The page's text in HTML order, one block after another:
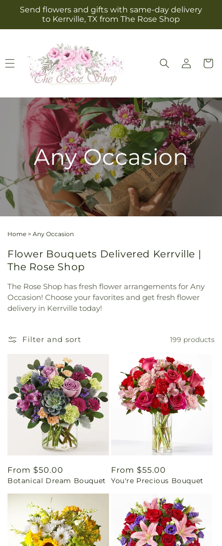
Skip to
content
Send flowers and gifts with same-day delivery
to Kerrville, TX from The Rose Shop
Log
in
Cart
Any Occasion
Home > Any Occasion
Flower Bouquets Delivered Kerrville |
The Rose Shop
The Rose Shop has fresh flower arrangements for Any
Occasion! Choose your favorites and get fresh flower
delivery in Kerrville today!
Filter and sort 199 products
Regular
price
From $50.00
Botanical Dream Bouquet
Regular
price
From $55.00
You're Precious Bouquet